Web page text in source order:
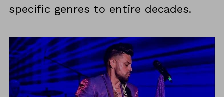
specific genres to entire decades.